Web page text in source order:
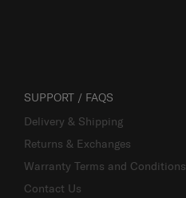
SUPPORT / FAQS
Delivery & Shipping
Returns & Exchanges
Warranty Terms and Conditions
Contact Us